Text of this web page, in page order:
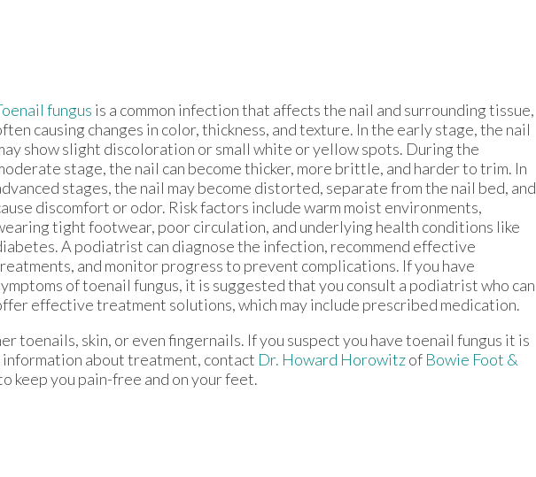
fungus is a common infection that affects the nail and surrounding tissue,
causing changes in color, thickness, and texture. In the early stage, the nail
show slight discoloration or small white or yellow spots. During the
stage, the nail can become thicker, more brittle, and harder to trim. In
stages, the nail may become distorted, separate from the nail bed, and
discomfort or odor. Risk factors include warm moist environments,
tight footwear, poor circulation, and underlying health conditions like
A podiatrist can diagnose the infection, recommend effective
and monitor progress to prevent complications. If you have
of toenail fungus, it is suggested that you consult a podiatrist who can
effective treatment solutions, which may include prescribed medication.
toenails, skin, or even fingernails. If you suspect you have toenail fungus it is
about treatment, contact Dr. Howard Horowitzof Bowie Foot &
keep you pain-free and on your feet.